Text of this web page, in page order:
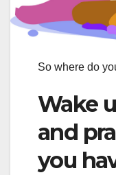
So where do
Wake
and
you